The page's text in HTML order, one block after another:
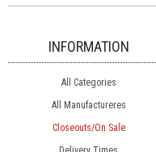
INFORMATION
All Categories
All Manufactureres
Closeouts/On Sale